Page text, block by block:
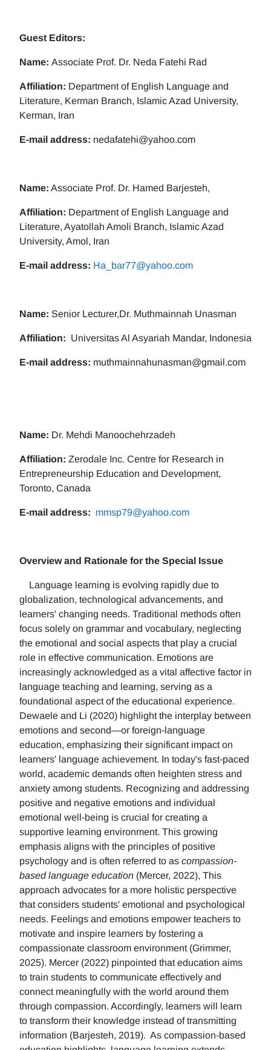
Guest Editors:
Name: Associate Prof. Dr. Neda Fatehi Rad
Affiliation: Department of English Language and
Literature, Kerman Branch, Islamic Azad University,
Kerman, Iran
E-mail address: nedafatehi@yahoo.com
Name: Associate Prof. Dr. Hamed Barjesteh,
Affiliation: Department of English Language and
Literature, Ayatollah Amoli Branch, Islamic Azad
University, Amol, Iran
E-mail address: Ha_bar77@yahoo.com
Name: Senior Lecturer,Dr. Muthmainnah Unasman
Affiliation: Universitas Al Asyariah Mandar, Indonesia
E-mail address: muthmainnahunasman@gmail.com
Name: Dr. Mehdi Manoochehrzadeh
Affiliation: Zerodale Inc. Centre for Research in
Entrepreneurship Education and Development,
Toronto, Canada
E-mail address: mmsp79@yahoo.com
Overview and Rationale for the Special Issue
Language learning is evolving rapidly due to
globalization, technological advancements, and
learners' changing needs. Traditional methods often
focus solely on grammar and vocabulary, neglecting
the emotional and social aspects that play a crucial
role in effective communication. Emotions are
increasingly acknowledged as a vital affective factor in
language teaching and learning, serving as a
foundational aspect of the educational experience.
Dewaele and Li (2020) highlight the interplay between
emotions and second—or foreign-language
education, emphasizing their significant impact on
learners' language achievement. In today's fast-paced
world, academic demands often heighten stress and
anxiety among students. Recognizing and addressing
positive and negative emotions and individual
emotional well-being is crucial for creating a
supportive learning environment. This growing
emphasis aligns with the principles of positive
psychology and is often referred to as compassion-
based language education (Mercer, 2022), This
approach advocates for a more holistic perspective
that considers students' emotional and psychological
needs. Feelings and emotions empower teachers to
motivate and inspire learners by fostering a
compassionate classroom environment (Grimmer,
2025). Mercer (2022) pinpointed that education aims
to train students to communicate effectively and
connect meaningfully with the world around them
through compassion. Accordingly, learners will learn
to transform their knowledge instead of transmitting
information (Barjesteh, 2019). As compassion-based